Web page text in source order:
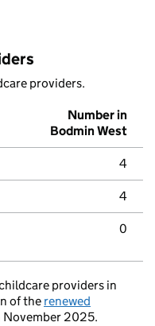
providers.
Number in
Bodmin West
4
4
0
providers in
of the renewed
November 2025.